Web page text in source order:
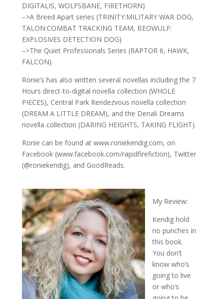
DIGITALIS, WOLFSBANE, FIRETHORN)
–>A Breed Apart series (TRINITY:MILITARY WAR DOG,
TALON:COMBAT TRACKING TEAM, BEOWULF:
EXPLOSIVES DETECTION DOG)
–>The Quiet Professionals Series (RAPTOR 6, HAWK,
FALCON).
Ronie’s has also written several novellas including the 7
Hours direct-to-digital novella collection (WHOLE
PIECES), Central Park Rendezvous novella collection
(DREAM A LITTLE DREAM), and the Denali Dreams
novella collection (DARING HEIGHTS, TAKING FLIGHT).
Ronie can be found at www.roniekendig.com, on
Facebook (www.facebook.com/rapidfirefiction), Twitter
(@roniekendig), and GoodReads.
My Review:
Kendig hold
no punches in
this book.
You don’t
know who’s
going to live
or who’s